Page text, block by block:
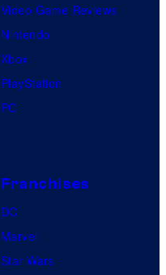
Video Game Reviews
Nintendo
Xbox
PlayStation
PC
Franchises
DC
Marvel
Star Wars